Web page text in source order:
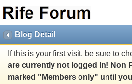
Blog Detail
If this is your first visit, be sure to
are currently not logged in! Non
marked "Members only" until